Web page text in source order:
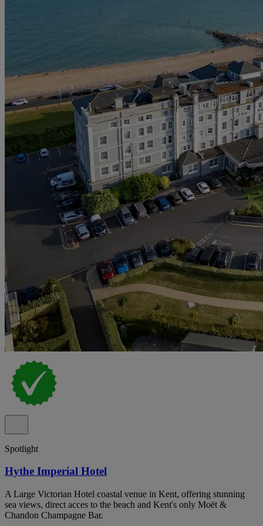
Spotlight
Hythe Imperial Hotel
A Large Victorian Hotel coastal venue in Kent, offering stunning
sea views, direct acces to the beach and Kent's only Moët &
Chandon Champagne Bar.